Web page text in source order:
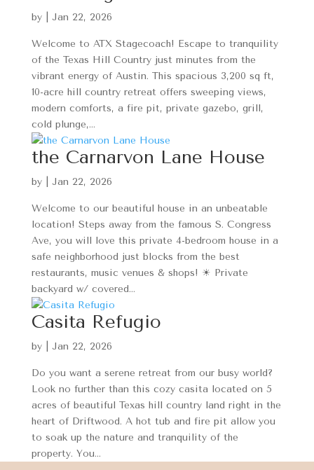
by Jan 22, 2026
Welcome to ATX Stagecoach! Escape to tranquility
of the Texas Hill Country just minutes from the
vibrant energy of Austin. This spacious 3,200 sq ft,
10-acre hill country retreat offers sweeping views,
modern comforts, a fire pit, private gazebo, grill,
cold plunge,...
the Carnarvon Lane House
by Jan 22, 2026
Welcome to our beautiful house in an unbeatable
location! Steps away from the famous S. Congress
Ave, you will love this private 4-bedroom house in a
safe neighborhood just blocks from the best
restaurants, music venues & shops! ☀ Private
backyard w/ covered...
Casita Refugio
by Jan 22, 2026
Do you want a serene retreat from our busy world?
Look no further than this cozy casita located on 5
acres of beautiful Texas hill country land right in the
heart of Driftwood. A hot tub and fire pit allow you
to soak up the nature and tranquility of the
property. You...